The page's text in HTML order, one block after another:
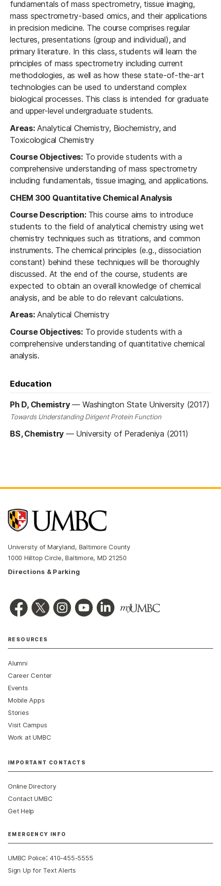
fundamentals of mass spectrometry, tissue imaging,
mass spectrometry-based omics, and their applications
in precision medicine. The course comprises regular
lectures, presentations (group and individual), and
primary literature. In this class, students will learn the
principles of mass spectrometry including current
methodologies, as well as how these state-of-the-art
technologies can be used to understand complex
biological processes. This class is intended for graduate
and upper-level undergraduate students.
Areas:Analytical Chemistry, Biochemistry, and
Toxicological Chemistry
Course Objectives:To provide students with a
comprehensive understanding of mass spectrometry
including fundamentals, tissue imaging, and applications.
CHEM 300 Quantitative Chemical Analysis
Course Description: This course aims to introduce
students to the field of analytical chemistry using wet
chemistry techniques such as titrations, and common
instruments. The chemical principles (e.g., dissociation
constant) behind these techniques will be thoroughly
discussed. At the end of the course, students are
expected to obtain an overall knowledge of chemical
analysis, and be able to do relevant calculations.
Areas:Analytical Chemistry
Course Objectives:To provide students with a
comprehensive understanding of quantitative chemical
analysis.
Education
Ph D, Chemistry— Washington State University (2017)
Towards Understanding Dirigent Protein Function
BS, Chemistry — University of Peradeniya (2011)
University of Maryland, Baltimore County
1000 Hilltop Circle, Baltimore, MD 21250
Directions & Parking
RESOURCES
Alumni
Career Center
Events
Mobile Apps
Stories
Visit Campus
Work at UMBC
IMPORTANT CONTACTS
Online Directory
Contact UMBC
Get Help
EMERGENCY INFO
UMBC Police:410-455-5555
Sign Up for Text Alerts